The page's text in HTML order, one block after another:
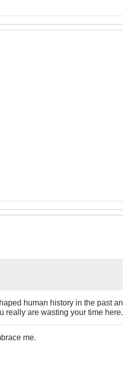
human history in the past
really are wasting your time here.
me.